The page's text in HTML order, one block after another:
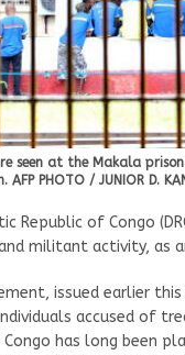
seen at the Makala
AFP PHOTO / JUNIOR D.
Republic of Congo
militant activity, as
issued earlier
accused of
has long been